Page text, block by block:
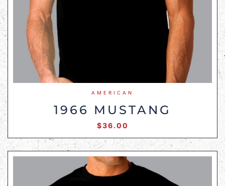
AMERICAN
1966 MUSTANG
$36.00